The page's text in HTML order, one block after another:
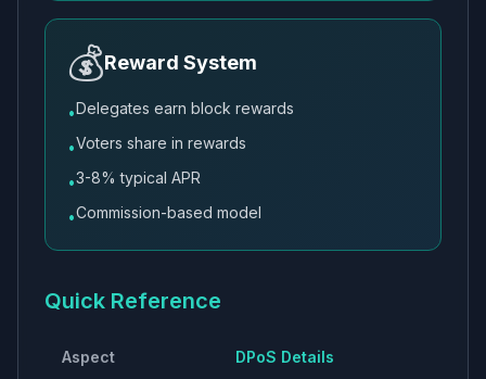
💰Reward System
•Delegates earn block rewards
•Voters share in rewards
•3-8% typical APR
•Commission-based model
Quick Reference
Aspect DPoS Details